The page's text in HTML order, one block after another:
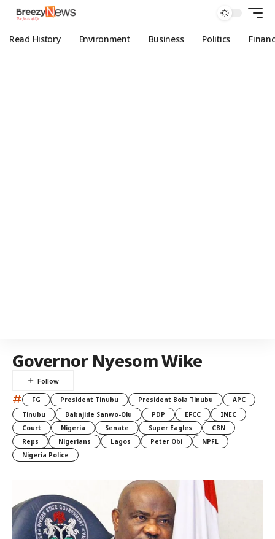
Read History Environment Business Politics
Governor Nyesom Wike
# FG President Tinubu President Bola Tinubu
APC
Tinubu
Babajide Sanwo-Olu PDP EFCC
INEC
Court
Nigeria Senate Super Eagles
CBN
Reps
Nigerians Lagos Peter Obi
NPFL
Nigeria Police